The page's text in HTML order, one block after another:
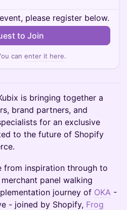
please register below.
to Join
can enter it here.
is bringing together a
brand partners, and
for an exclusive
to the future of Shopify
from inspiration through to
panel walking
journey of OKA -
- joined by Shopify, Frog